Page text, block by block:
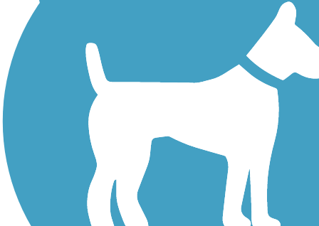
Walking Trails